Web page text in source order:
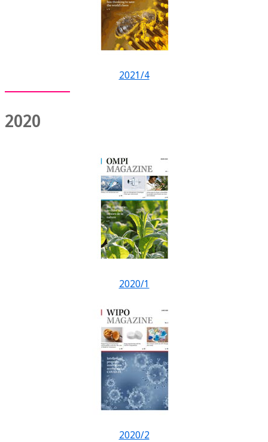
2021/4
2020
2020/1
2020/2